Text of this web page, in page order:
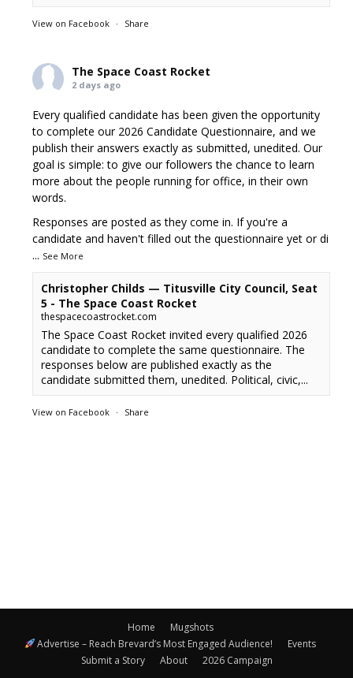
View on Facebook · Share
The Space Coast Rocket
2 days ago
Every qualified candidate has been given the opportunity
to complete our 2026 Candidate Questionnaire, and we
publish their answers exactly as submitted, unedited. Our
goal is simple: to give our followers the chance to learn
more about the people running for office, in their own
words.
Responses are posted as they come in. If you're a
candidate and haven't filled out the questionnaire yet or di
... See More
Christopher Childs — Titusville City Council, Seat
5 - The Space Coast Rocket
thespacecoastrocket.com
The Space Coast Rocket invited every qualified 2026
candidate to complete the same questionnaire. The
responses below are published exactly as the
candidate submitted them, unedited. Political, civic,...
View on Facebook · Share
Home
Mugshots
Advertise – Reach Brevard’s Most Engaged Audience!
Events
Submit a Story
About 2026 Campaign